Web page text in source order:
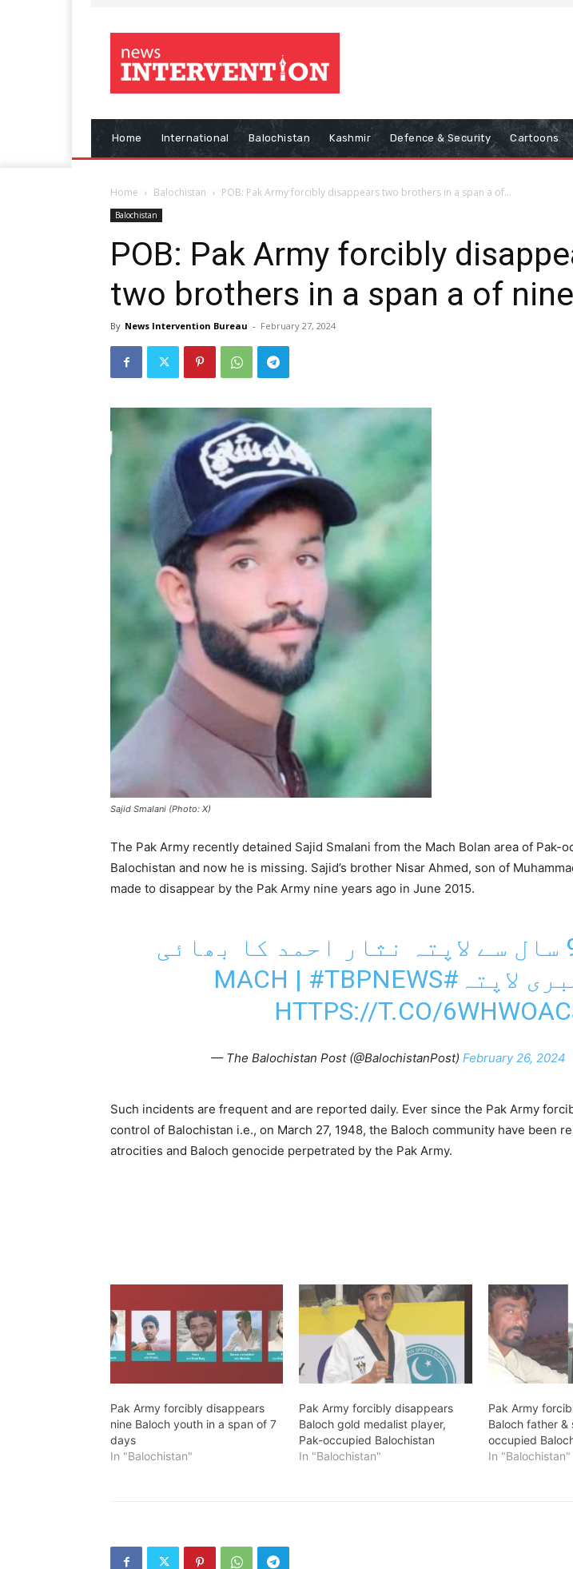
Home International Balochistan Kashmir Defence & Security Cartoons
Home Balochistan POB: Pak Army forcibly disappears two brothers in a span a of...
Balochistan
POB: Pak Army forcibly
two brothers in a span a of
By News Intervention Bureau - February 27, 2024
Sajid Smalani (Photo: X)
The Pak Army recently detained Sajid Smalani from the Mach Bolan area of Pak-
Balochistan and now he is missing. Sajid’s brother Nisar Ahmed, son of
made to disappear by the Pak Army nine years ago in June 2015.
مچھ: 9 سال سے لاپتہ نثار احمد کا بھائی
لاپتہ #MACH
| #TBPNEWS
HTTPS://T.CO/
— The Balochistan Post (@BalochistanPost) February 26, 2024
Such incidents are frequent and are reported daily. Ever since the Pak Army
control of Balochistan i.e., on March 27, 1948, the Baloch community have been
atrocities and Baloch genocide perpetrated by the Pak Army.
Pak Army forcibly disappears
nine Baloch youth in a span of 7
days
In "Balochistan"
Pak Army forcibly disappears
Baloch gold medalist player,
Pak-occupied Balochistan
In "Balochistan"
Pak Army
Baloch father &
occupied
In "Balochistan"